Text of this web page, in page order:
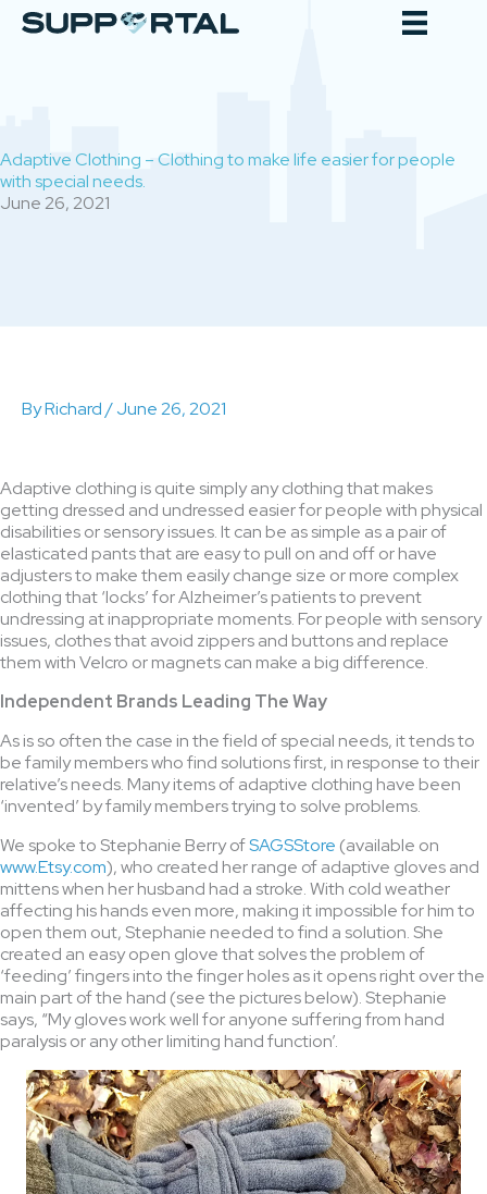
Skip
Adaptive Clothing – Clothing to make life easier for people
with special needs.
June 26, 2021
ByRichard/June 26, 2021
Adaptive clothing is quite simply any clothing that makes
getting dressed and undressed easier for people with physical
disabilities or sensory issues. It can be as simple as a pair of
elasticated pants that are easy to pull on and off or have
adjusters to make them easily change size or more complex
clothing that ‘locks’ for Alzheimer’s patients to prevent
undressing at inappropriate moments. For people with sensory
issues, clothes that avoid zippers and buttons and replace
them with Velcro or magnets can make a big difference.
Independent Brands Leading The Way
As is so often the case in the field of special needs, it tends to
be family members who find solutions first, in response to their
relative’s needs. Many items of adaptive clothing have been
‘invented’ by family members trying to solve problems.
We spoke to Stephanie Berry ofSAGSStore (available on
www.Etsy.com), who created her range of adaptive gloves and
mittens when her husband had a stroke. With cold weather
affecting his hands even more, making it impossible for him to
open them out, Stephanie needed to find a solution. She
created an easy open glove that solves the problem of
‘feeding’ fingers into the finger holes as it opens right over the
main part of the hand (see the pictures below). Stephanie
says, “My gloves work well for anyone suffering from hand
paralysis or any other limiting hand function’.